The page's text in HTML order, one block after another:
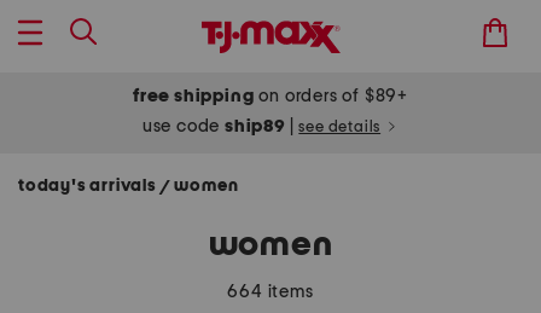
free shipping on orders of $89+
use codeship89 see details
today's arrivals / women
women
664 items